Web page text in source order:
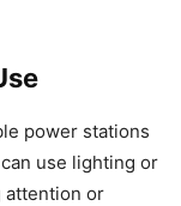
power stations
use lighting or
attention or